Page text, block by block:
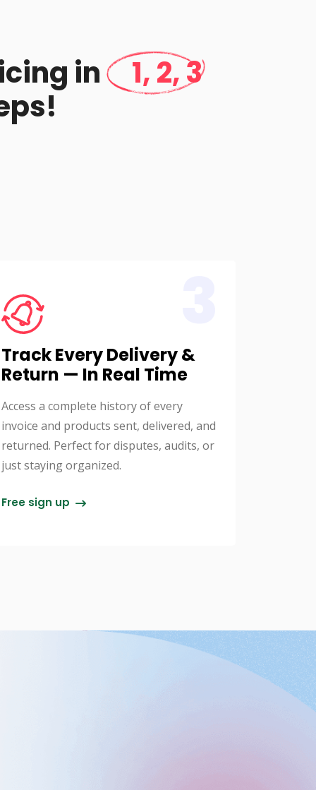
in1, 2, 3
Track Every Delivery &
Return — In Real Time
Access a complete history of every
invoice and products sent, delivered, and
returned. Perfect for disputes, audits, or
just staying organized.
Free sign up